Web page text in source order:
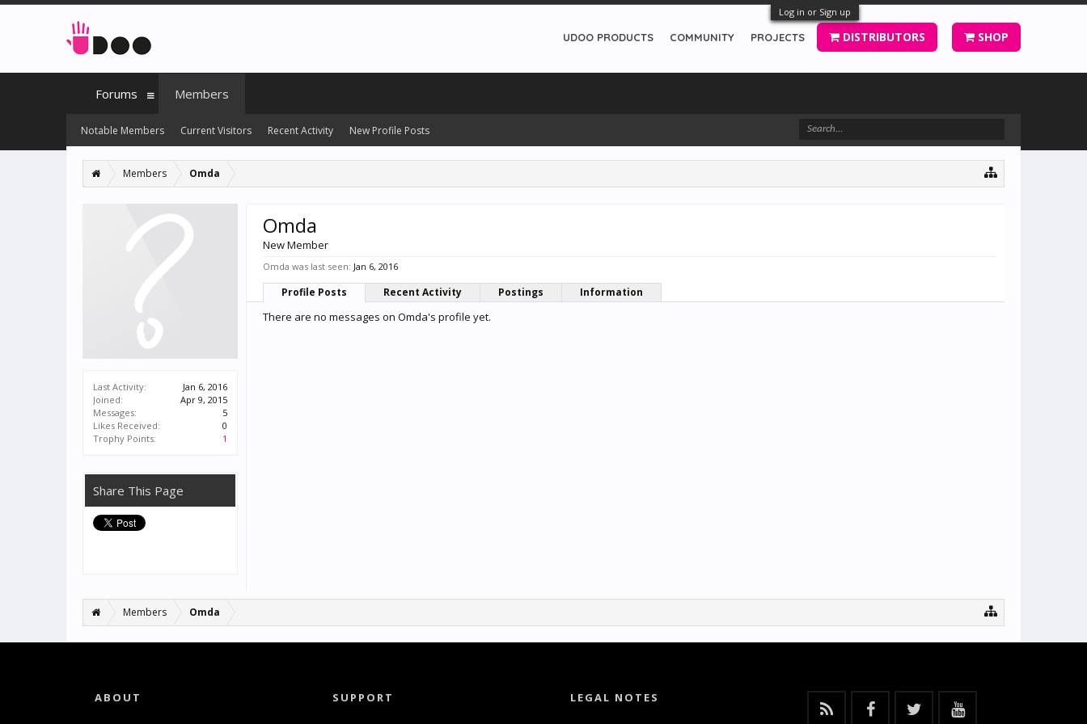
Log in or Sign up
Members Omda
Last Activity:
Jan 6, 2016
Joined:
Apr 9, 2015
Messages:
5
Likes Received:
0
Trophy Points:
1
Share This Page
Omda
New Member
Omda was last seen: Jan 6, 2016
Profile Posts Recent Activity Postings Information
There are no messages on Omda's profile yet.
Members Omda
UDOO PRODUCTS COMMUNITY PROJECTS DISTRIBUTORS SHOP
Forums Members
Notable Members Current Visitors Recent Activity New Profile Posts
ABOUT SUPPORT LEGAL NOTES